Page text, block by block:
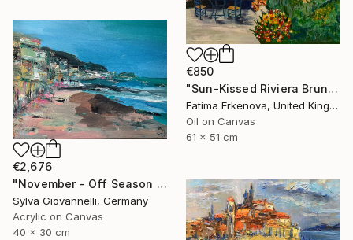
€850
"Sun-Kissed Riviera Brunch by the Sea" Painting
Fatima Erkenova, United Kingdom
Oil on Canvas
61 x 51 cm
€2,676
"November - Off Season - Riviera" Painting
Sylva Giovannelli, Germany
Acrylic on Canvas
40 x 30 cm